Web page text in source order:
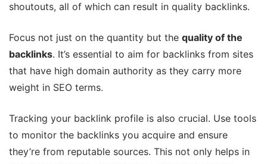
shoutouts, all of which can result in quality backlinks.
Focus not just on the quantity but the quality of the
backlinks. It’s essential to aim for backlinks from sites
that have high domain authority as they carry more
weight in SEO terms.
Tracking your backlink profile is also crucial. Use tools
to monitor the backlinks you acquire and ensure
they’re from reputable sources. This not only helps in